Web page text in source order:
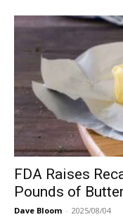
FDA Raises
Pounds of
Dave Bloom - 2025/08/04